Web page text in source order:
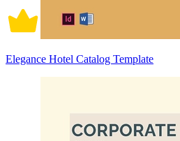
Elegance Hotel Catalog Template